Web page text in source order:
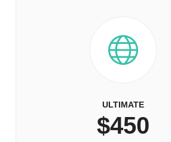
ULTIMATE
$450